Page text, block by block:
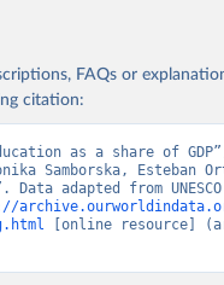
FAQs or
citation:
as a share of
Samborska, Esteban
Data adapted from
[online resource]